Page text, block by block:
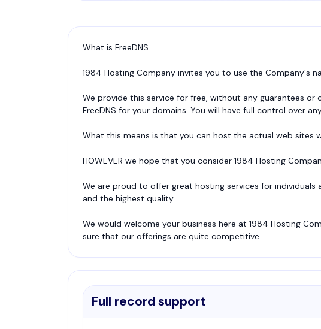
What is FreeDNS
1984 Hosting Company invites you to use the Company's
We provide this service for free, without any guarantees
FreeDNS for your domains. You will have full control over
What this means is that you can host the actual web sites
HOWEVER we hope that you consider 1984 Hosting
We are proud to offer great hosting services for
and the highest quality.
We would welcome your business here at 1984 Hosting
sure that our offerings are quite competitive.
Full record support